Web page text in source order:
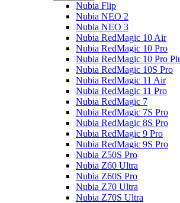
Nubia Flip
Nubia NEO 2
Nubia NEO 3
Nubia RedMagic 10 Air
Nubia RedMagic 10 Pro
Nubia RedMagic 10 Pro
Nubia RedMagic 10S Pro
Nubia RedMagic 11 Air
Nubia RedMagic 11 Pro
Nubia RedMagic 7
Nubia RedMagic 7S Pro
Nubia RedMagic 8S Pro
Nubia RedMagic 9 Pro
Nubia RedMagic 9S Pro
Nubia Z50S Pro
Nubia Z60 Ultra
Nubia Z60S Pro
Nubia Z70 Ultra
Nubia Z70S Ultra